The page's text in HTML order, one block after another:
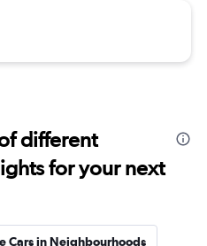
different
for your next
Cars in Neighbourhoods